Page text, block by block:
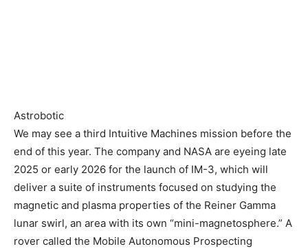
Astrobotic
We may see a third Intuitive Machines mission before the
end of this year. The company and NASA are eyeing late
2025 or early 2026 for the launch of IM-3, which will
deliver a suite of instruments focused on studying the
magnetic and plasma properties of the Reiner Gamma
lunar swirl, an area with its own “mini-magnetosphere.” A
rover called the Mobile Autonomous Prospecting